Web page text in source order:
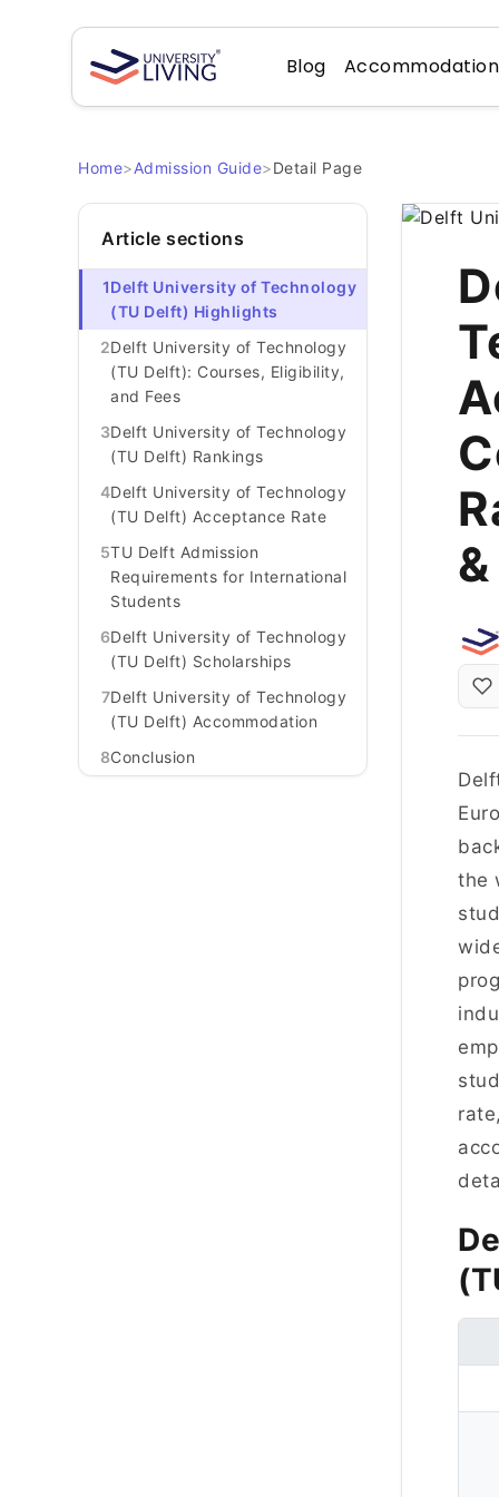
Blog Accommodation
Home>Admission Guide>Detail Page
Article sections
1Delft University of Technology
(TU Delft) Highlights
2Delft University of Technology
(TU Delft): Courses, Eligibility,
and Fees
3Delft University of Technology
(TU Delft) Rankings
4Delft University of Technology
(TU Delft) Acceptance Rate
5TU Delft Admission
Requirements for International
Students
6Delft University of Technology
(TU Delft) Scholarships
7Delft University of Technology
(TU Delft) Accommodation
8Conclusion
the